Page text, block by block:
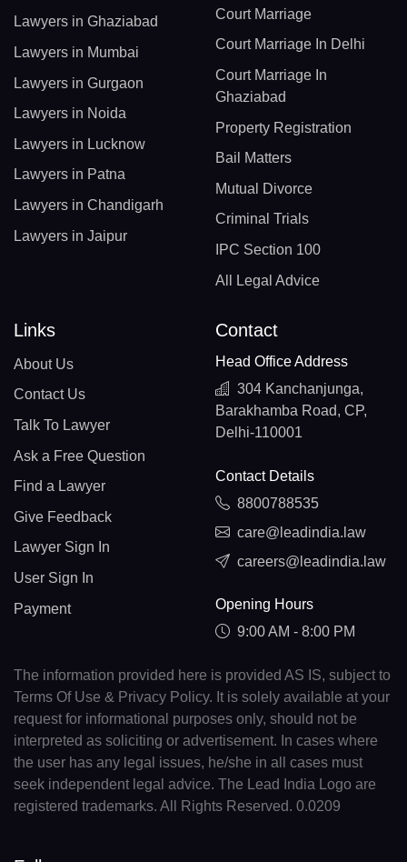
Lawyers in Ghaziabad
Lawyers in Mumbai
Lawyers in Gurgaon
Lawyers in Noida
Lawyers in Lucknow
Lawyers in Patna
Lawyers in Chandigarh
Lawyers in Jaipur
Court Marriage
Court Marriage In Delhi
Court Marriage In
Ghaziabad
Property Registration
Bail Matters
Mutual Divorce
Criminal Trials
IPC Section 100
All Legal Advice
Links
About Us
Contact Us
Talk To Lawyer
Ask a Free Question
Find a Lawyer
Give Feedback
Lawyer Sign In
User Sign In
Payment
Contact
Head Office Address
304 Kanchanjunga,
Barakhamba Road, CP,
Delhi-110001
Contact Details
8800788535
care@leadindia.law
careers@leadindia.law
Opening Hours
9:00 AM - 8:00 PM
The information provided here is provided AS IS, subject to
Terms Of Use & Privacy Policy. It is solely available at your
request for informational purposes only, should not be
interpreted as soliciting or advertisement. In cases where
the user has any legal issues, he/she in all cases must
seek independent legal advice. The Lead India Logo are
registered trademarks. All Rights Reserved. 0.0209